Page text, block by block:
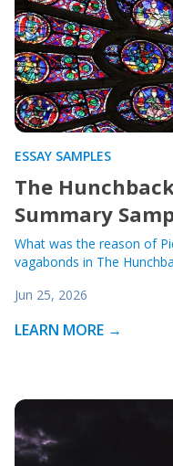
ESSAY SAMPLES
The
Summary
What was the reason of
vagabonds in The
Jun 25, 2026
LEARN MORE →